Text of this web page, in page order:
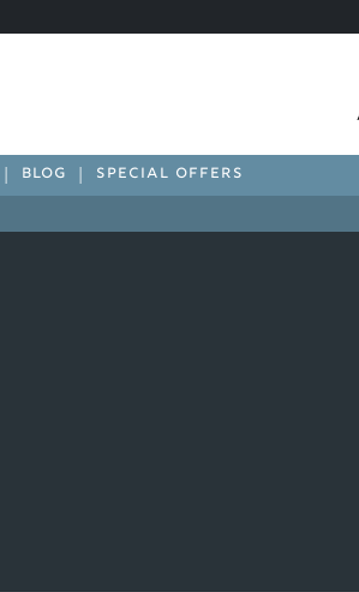
BLOG SPECIAL OFFERS